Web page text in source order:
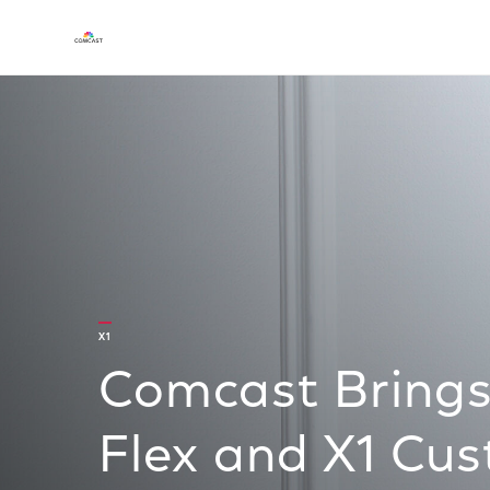
X1
Comcast
Flex and X1